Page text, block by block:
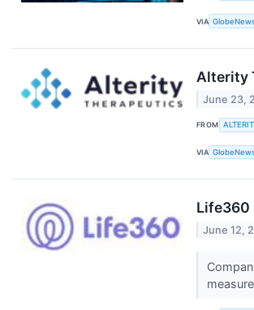
VIA
Alterity
June 23,
FROM
VIA
Life360
June 12,